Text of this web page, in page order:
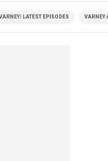
LATEST EPISODES VARNEY